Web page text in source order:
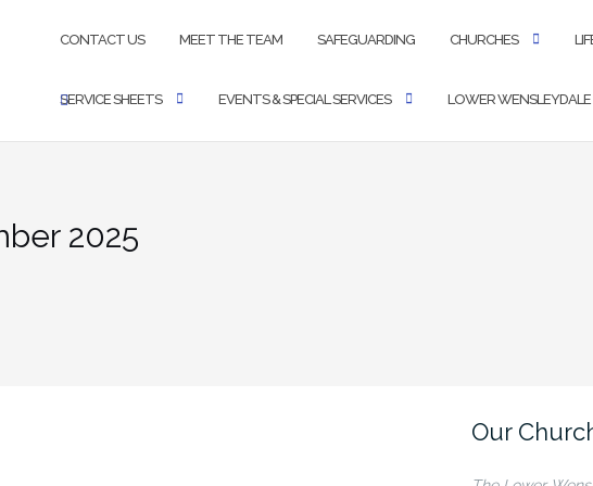
CONTACT US MEET THE TEAM SAFEGUARDING CHURCHES
SERVICE SHEETS EVENTS & SPECIAL SERVICES LOWER
2025
Our